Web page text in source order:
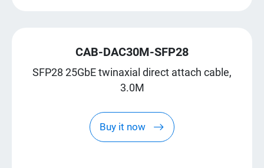
CAB-DAC30M-SFP28
SFP28 25GbE twinaxial direct attach cable,
3.0M
Buy it now